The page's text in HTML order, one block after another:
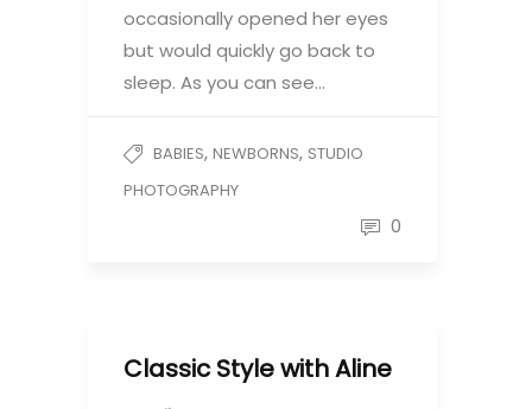
occasionally opened her eyes
but would quickly go back to
sleep. As you can see…
BABIES, NEWBORNS, STUDIO
PHOTOGRAPHY
0
Classic Style with Aline